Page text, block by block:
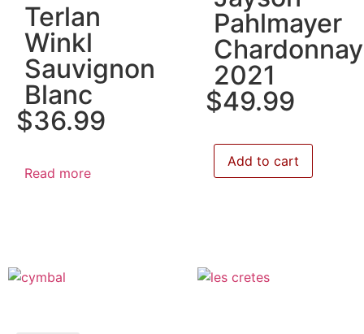
Terlan
Winkl
Sauvignon
Blanc
$36.99
Read more
Pahlmayer
Chardonnay
2021
$49.99
Add to cart